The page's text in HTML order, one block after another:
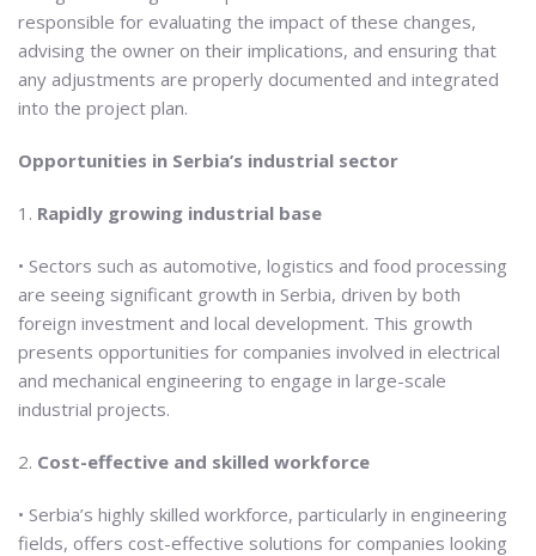
responsible for evaluating the impact of these changes,
advising the owner on their implications, and ensuring that
any adjustments are properly documented and integrated
into the project plan.
Opportunities in Serbia’s industrial sector
1. Rapidly growing industrial base
• Sectors such as automotive, logistics and food processing
are seeing significant growth in Serbia, driven by both
foreign investment and local development. This growth
presents opportunities for companies involved in electrical
and mechanical engineering to engage in large-scale
industrial projects.
2. Cost-effective and skilled workforce
• Serbia’s highly skilled workforce, particularly in engineering
fields, offers cost-effective solutions for companies looking